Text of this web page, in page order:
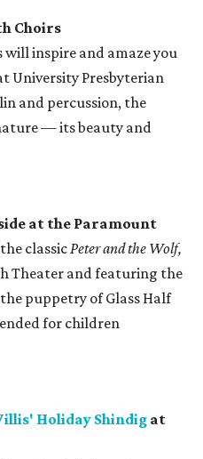
Choirs
inspire and amaze you
University Presbyterian
and percussion, the
— its beauty and
at the Paramount
classicPeter and the Wolf,
Theater and featuring the
puppetry of Glass Half
for children
Holiday Shindig at